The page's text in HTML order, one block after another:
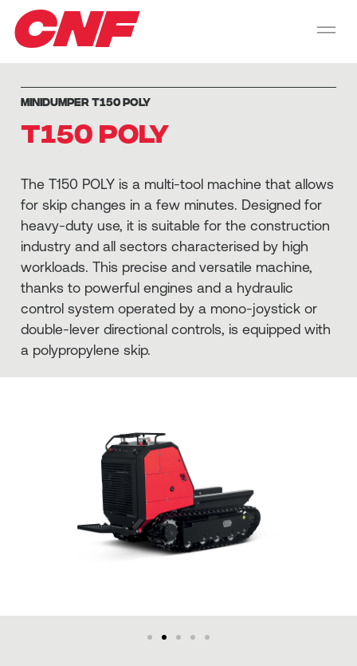
CNF
MINIDUMPER T150 POLY
T150 POLY
The T150 POLY is a multi-tool machine that allows
for skip changes in a few minutes. Designed for
heavy-duty use, it is suitable for the construction
industry and all sectors characterised by high
workloads. This precise and versatile machine,
thanks to powerful engines and a hydraulic
control system operated by a mono-joystick or
double-lever directional controls, is equipped with
a polypropylene skip.